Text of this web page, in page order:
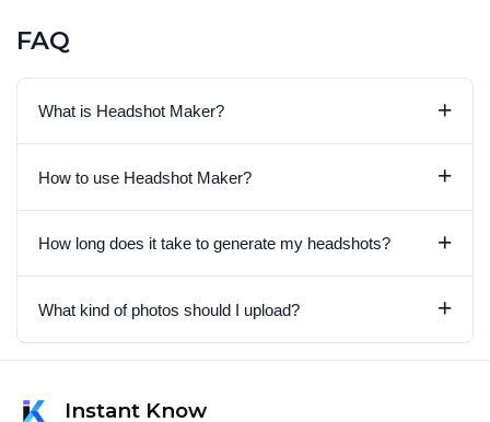
FAQ
What is Headshot Maker? +
How to use Headshot Maker? +
How long does it take to generate my headshots? +
What kind of photos should I upload? +
Instant Know